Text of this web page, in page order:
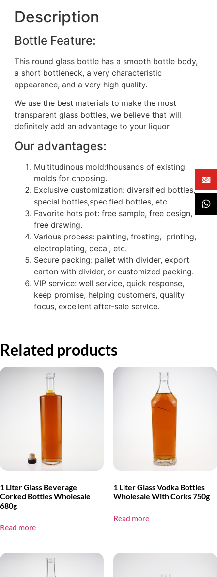
Description
Bottle Feature:
This round glass bottle has a smooth bottle body,
a short bottleneck, a very characteristic
appearance, and a very high quality.
We use the best materials to make the most
transparent glass bottles, we believe that will
definitely add an advantage to your liquor.
Our advantages:
Multitudinous mold:thousands of existing
molds for choosing.
Exclusive customization: diversified bottles,
special bottles,specified bottles, etc.
Favorite hots pot: free sample, free design,
free drawing.
Various process: painting, frosting, printing,
electroplating, decal, etc.
Secure packing: pallet with divider, export
carton with divider, or customized packing.
VIP service: well service, quick response,
keep promise, helping customers, quality
focus, excellent after-sale service.
Related products
1 Liter Glass Beverage
Corked Bottles Wholesale
680g
Read more
1 Liter Glass Vodka Bottles
Wholesale With Corks 750g
Read more